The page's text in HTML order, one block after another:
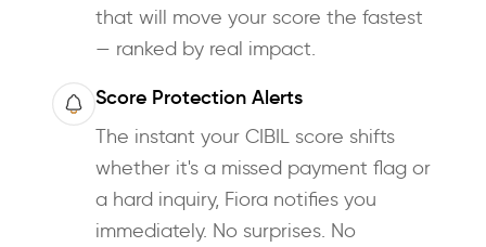
that will move your score the fastest
— ranked by real impact.
Score Protection Alerts
The instant your CIBIL score shifts
whether it's a missed payment flag or
a hard inquiry, Fiora notifies you
immediately. No surprises. No